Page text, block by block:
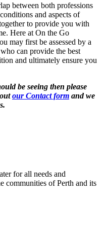
between both professions
and aspects of
to provide you with
Here at On the Go
may first be assessed by a
can provide the best
and ultimately ensure you
be seeing then please
our Contact form and we
for all needs and
communities of Perth and its